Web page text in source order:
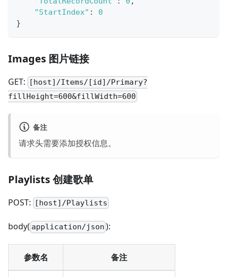
"StartIndex" :
0
}
Images 图片链接
GET:
[host]/Items/[id]/Primary?
fillHeight=600&fillWidth=600
备注
请求头需要添加授权信息。
Playlists 创建歌单
POST: [host]/Playlists
body( application/json ):
参数名 备注